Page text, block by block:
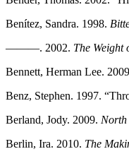
Benítez, Sandra. 1998.
———. 2002. The Weight
Bennett, Herman Lee.
Benz, Stephen. 1997.
Berland, Jody. 2009. North
Berlin, Ira. 2010. The